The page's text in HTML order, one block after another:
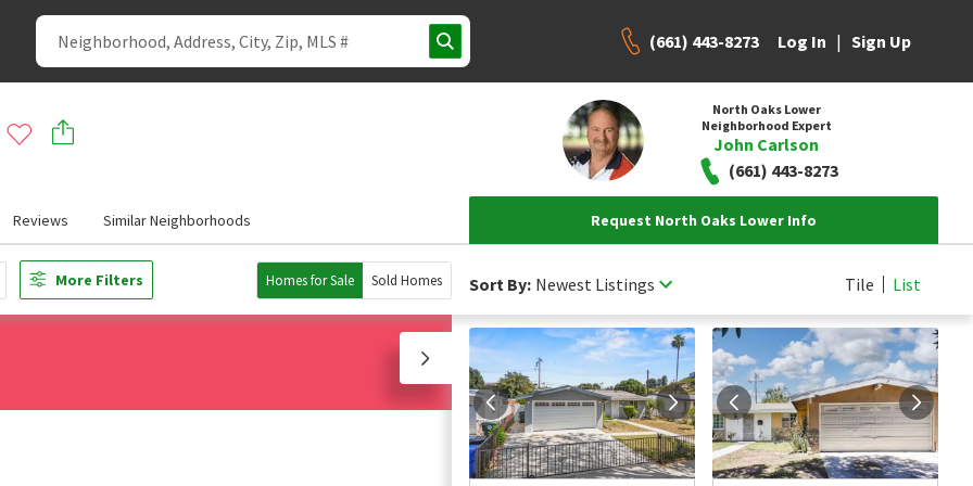
(661) 443-8273 Log In | Sign Up
North Oaks Lower
Neighborhood Expert
John Carlson
(661) 443-8273
Reviews Similar Neighborhoods Request North Oaks Lower Info
More Filters Homes for Sale Sold Homes Sort By: Newest Listings Tile List